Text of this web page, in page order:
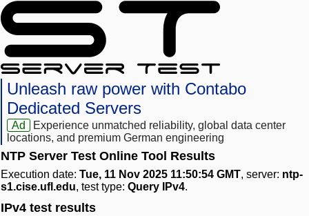
Unleash raw power with Contabo
Dedicated Servers
Ad
Experience unmatched reliability, global data center
locations, and premium German engineering
NTP Server Test Online Tool Results
Execution date: Tue, 11 Nov 2025 11:50:54 GMT, server: ntp-
s1.cise.ufl.edu, test type: Query IPv4.
IPv4 test results